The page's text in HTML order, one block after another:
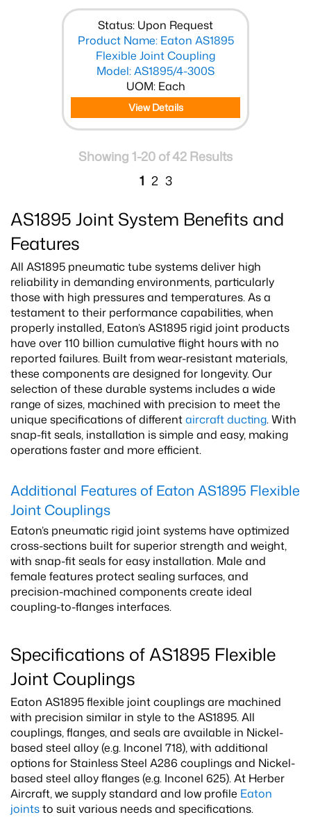
Status: Upon Request
Product Name: Eaton AS1895
Flexible Joint Coupling
Model: AS1895/4-300S
UOM: Each
View Details
Showing 1-20 of 42 Results
1 2 3
AS1895 Joint System Benefits and
Features
All AS1895 pneumatic tube systems deliver high
reliability in demanding environments, particularly
those with high pressures and temperatures. As a
testament to their performance capabilities, when
properly installed, Eaton’s AS1895 rigid joint products
have over 110 billion cumulative flight hours with no
reported failures. Built from wear-resistant materials,
these components are designed for longevity. Our
selection of these durable systems includes a wide
range of sizes, machined with precision to meet the
unique specifications of differentaircraft ducting. With
snap-fit seals, installation is simple and easy, making
operations faster and more efficient.
Additional Features of Eaton AS1895 Flexible
Joint Couplings
Eaton’s pneumatic rigid joint systems have optimized
cross-sections built for superior strength and weight,
with snap-fit seals for easy installation. Male and
female features protect sealing surfaces, and
precision-machined components create ideal
coupling-to-flanges interfaces.
Specifications of AS1895 Flexible
Joint Couplings
Eaton AS1895 flexible joint couplings are machined
with precision similar in style to the AS1895. All
couplings, flanges, and seals are available in Nickel-
based steel alloy (e.g. Inconel 718), with additional
options for Stainless Steel A286 couplings and Nickel-
based steel alloy flanges (e.g. Inconel 625). At Herber
Aircraft, we supply standard and low profile Eaton
jointsto suit various needs and specifications.